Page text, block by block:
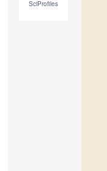
SciProfiles